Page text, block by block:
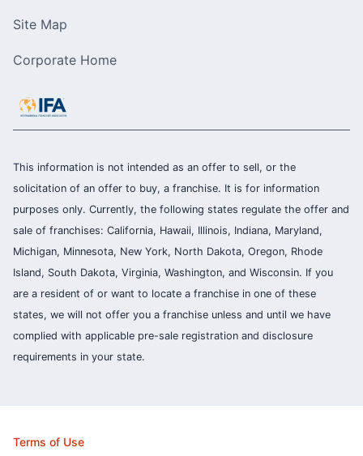
Site Map
Corporate Home
This information is not intended as an offer to sell, or the
solicitation of an offer to buy, a franchise. It is for information
purposes only. Currently, the following states regulate the offer and
sale of franchises: California, Hawaii, Illinois, Indiana, Maryland,
Michigan, Minnesota, New York, North Dakota, Oregon, Rhode
Island, South Dakota, Virginia, Washington, and Wisconsin. If you
are a resident of or want to locate a franchise in one of these
states, we will not offer you a franchise unless and until we have
complied with applicable pre-sale registration and disclosure
requirements in your state.
Terms of Use